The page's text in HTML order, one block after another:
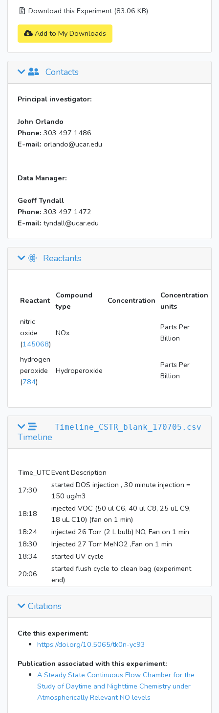
Download this Experiment (83.06 KB)
Add to My Downloads
Contacts
Principal investigator:
John Orlando
Phone: 303 497 1486
E-mail: orlando@ucar.edu
Data Manager:
Geoff Tyndall
Phone: 303 497 1472
E-mail: tyndall@ucar.edu
Reactants
Reactant
Compound
type
Concentration
Concentration
units
nitric
oxide
(145068)
NOx
Parts Per
Billion
hydrogen
peroxide
(784)
Hydroperoxide
Parts Per
Billion
Timeline_CSTR_blank_170705.csv
Timeline
Time_UTCEvent Description
17:30
started DOS injection , 30 minute injection =
150 ug/m3
18:18
injected VOC (50 ul C6, 40 ul C8, 25 uL C9,
18 uL C10) (fan on 1 min)
18:24
injected 26 Torr (2 L bulb) NO, Fan on 1 min
18:30
Injected 27 Torr MeNO2 ,Fan on 1 min
18:34
started UV cycle
20:06
started flush cycle to clean bag (experiment
end)
Citations
Cite this experiment:
https://doi.org/10.5065/tk0n-yc93
Publication associated with this experiment:
A Steady State Continuous Flow Chamber for the
Study of Daytime and Nighttime Chemistry under
Atmospherically Relevant NO levels